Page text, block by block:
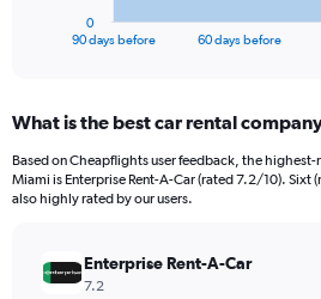
Range:
91
categories.
The
90 days before 60 days before
0
What is the best car rental
Based on Cheapflights user feedback, the
Miami is Enterprise Rent-A-Car (rated 7.2/10). Sixt
also highly rated by our users.
Enterprise Rent-A-Car
7.2